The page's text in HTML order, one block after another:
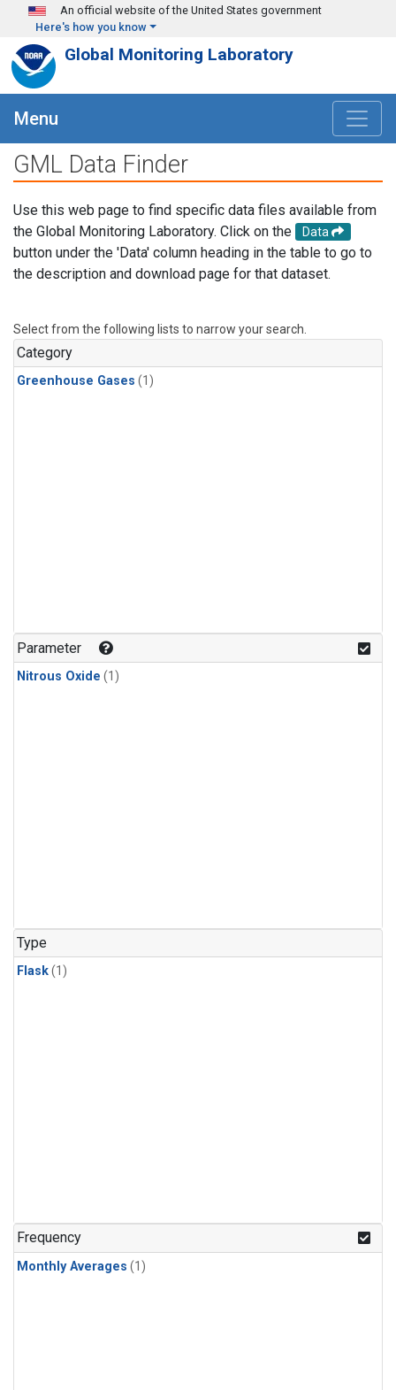
Skip to main content
An official website of the United States government
Here's how you know
Global Monitoring Laboratory
Menu
GML Data Finder
Use this web page to find specific data files available from
the Global Monitoring Laboratory. Click on the
Data
button under the 'Data' column heading in the table to go to
the description and download page for that dataset.
Select from the following lists to narrow your search.
Category
Greenhouse Gases (1)
Parameter
Nitrous Oxide (1)
Type
Flask(1)
Frequency
Monthly Averages (1)